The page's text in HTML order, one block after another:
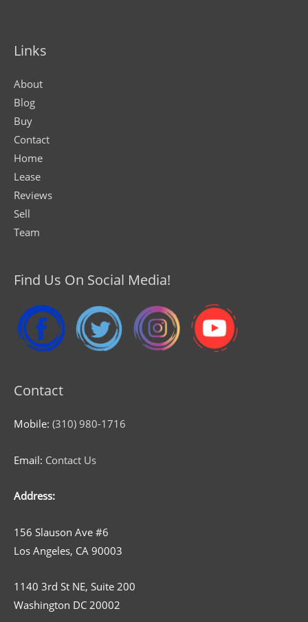
Links
About
Blog
Buy
Contact
Home
Lease
Reviews
Sell
Team
Find Us On Social Media!
Contact
Mobile: (310) 980-1716
Email: Contact Us
Address:
156 Slauson Ave #6
Los Angeles, CA 90003
1140 3rd St NE, Suite 200
Washington DC 20002